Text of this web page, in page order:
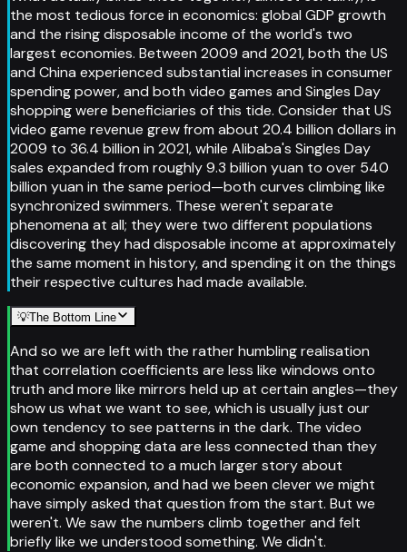
the most tedious force in economics: global GDP growth
and the rising disposable income of the world's two
largest economies. Between 2009 and 2021, both the US
and China experienced substantial increases in consumer
spending power, and both video games and Singles Day
shopping were beneficiaries of this tide. Consider that US
video game revenue grew from about 20.4 billion dollars in
2009 to 36.4 billion in 2021, while Alibaba's Singles Day
sales expanded from roughly 9.3 billion yuan to over 540
billion yuan in the same period—both curves climbing like
synchronized swimmers. These weren't separate
phenomena at all; they were two different populations
discovering they had disposable income at approximately
the same moment in history, and spending it on the things
their respective cultures had made available.
💡The Bottom Line
And so we are left with the rather humbling realisation
that correlation coefficients are less like windows onto
truth and more like mirrors held up at certain angles—they
show us what we want to see, which is usually just our
own tendency to see patterns in the dark. The video
game and shopping data are less connected than they
are both connected to a much larger story about
economic expansion, and had we been clever we might
have simply asked that question from the start. But we
weren't. We saw the numbers climb together and felt
briefly like we understood something. We didn't.